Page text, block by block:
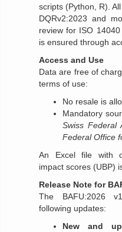
scripts (Python, R).
DQRv2:2023 and
review for ISO
is ensured through
Access and Use
Data are free of
terms of use:
No resale is
Mandatory
Swiss Federal
Federal Office
An Excel file with
impact scores (UBP)
Release Note for
The BAFU:2026
following updates:
New and